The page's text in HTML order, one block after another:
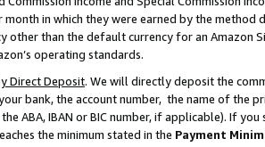
month in which they were earned by the
other than the default currency for an Amazon
operating standards.
Direct Deposit. We will directly deposit the
bank, the account number, the name of the
ABA, IBAN or BIC number, if applicable). If
the minimum stated in the Payment